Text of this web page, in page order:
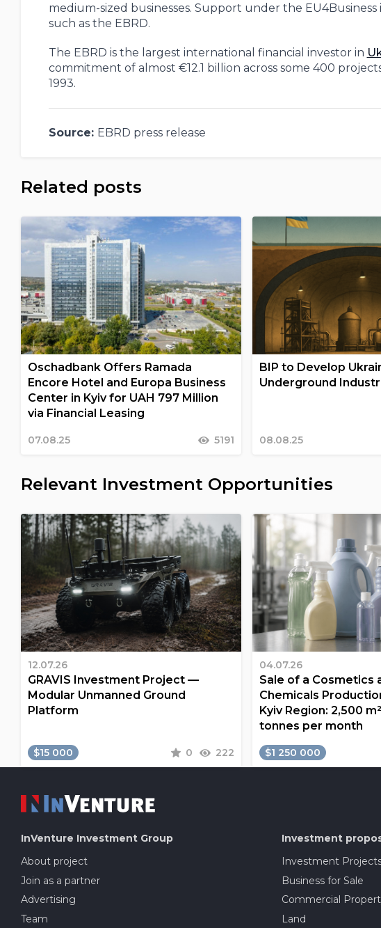
medium-sized businesses. Support under the
such as the EBRD.
The EBRD is the largest international financial investor in
commitment of almost €12.1 billion across some 400
1993.
Source: EBRD press release
Related posts
Oschadbank Offers Ramada
Encore Hotel and Europa Business
Center in Kyiv for UAH 797 Million
via Financial Leasing
07.08.25 5191
BIP to Develop
Underground
08.08.25
Relevant Investment Opportunities
12.07.26
GRAVIS Investment Project —
Modular Unmanned Ground
Platform
$15 000 0 222
04.07.26
Sale of a Cosmetics
Chemicals
Kyiv Region: 2,500
tonnes per month
$1 250 000
InVenture Investment Group
About project
Join as a partner
Advertising
Team
Investment
Investment
Business for Sale
Commercial
Land